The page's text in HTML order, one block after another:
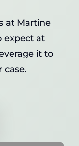
at Martine
expect at
it to
case.